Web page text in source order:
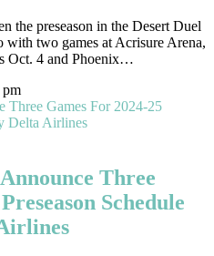
the preseason in the Desert Duel
with two games at Acrisure Arena,
Oct. 4 and Phoenix…
pm
Three
Schedule